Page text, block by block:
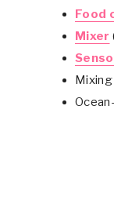
Food
Mixer